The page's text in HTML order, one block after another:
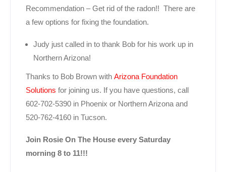
Recommendation – Get rid of the radon!! There are
a few options for fixing the foundation.
Judy just called in to thank Bob for his work up in
Northern Arizona!
Thanks to Bob Brown with Arizona Foundation
Solutions for joining us. If you have questions, call
602-702-5390 in Phoenix or Northern Arizona and
520-762-4160 in Tucson.
Join Rosie On The House every Saturday
morning 8 to 11!!!